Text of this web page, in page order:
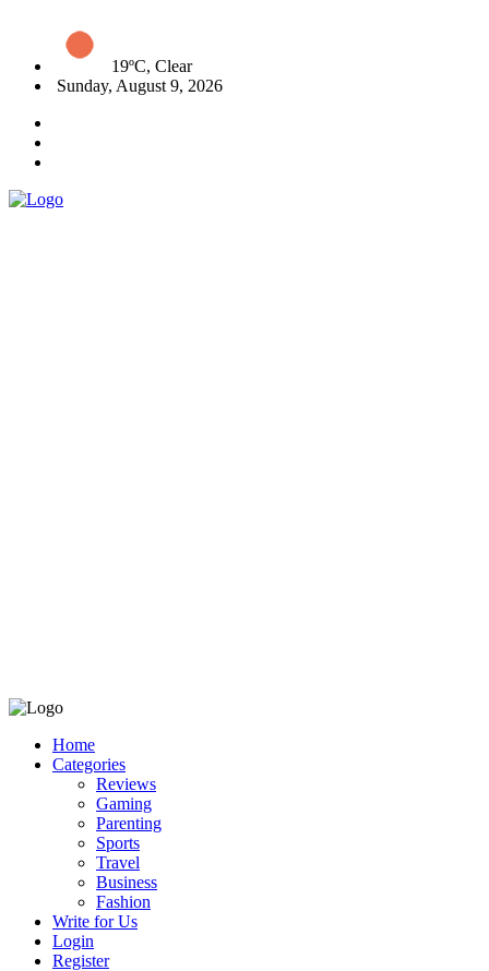
19ºC, Clear
Sunday, August 9, 2026
Home
Categories
Reviews
Gaming
Parenting
Sports
Travel
Business
Fashion
Write for Us
Login
Register